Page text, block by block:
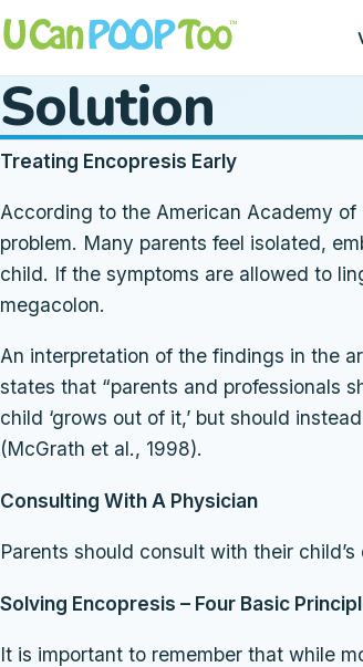
Solution
Treating Encopresis Early
According to the American Academy
problem. Many parents feel isolated,
child. If the symptoms are allowed to
megacolon.
An interpretation of the findings in the
states that “parents and professionals
child ‘grows out of it,’ but should
(McGrath et al., 1998).
Consulting With A Physician
Parents should consult with their
Solving Encopresis – Four Basic
It is important to remember that while